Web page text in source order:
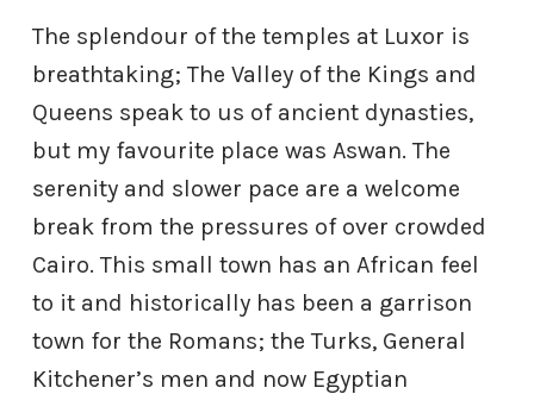
The splendour of the temples at Luxor is
breathtaking; The Valley of the Kings and
Queens speak to us of ancient dynasties,
but my favourite place was Aswan. The
serenity and slower pace are a welcome
break from the pressures of over crowded
Cairo. This small town has an African feel
to it and historically has been a garrison
town for the Romans; the Turks, General
Kitchener’s men and now Egyptian